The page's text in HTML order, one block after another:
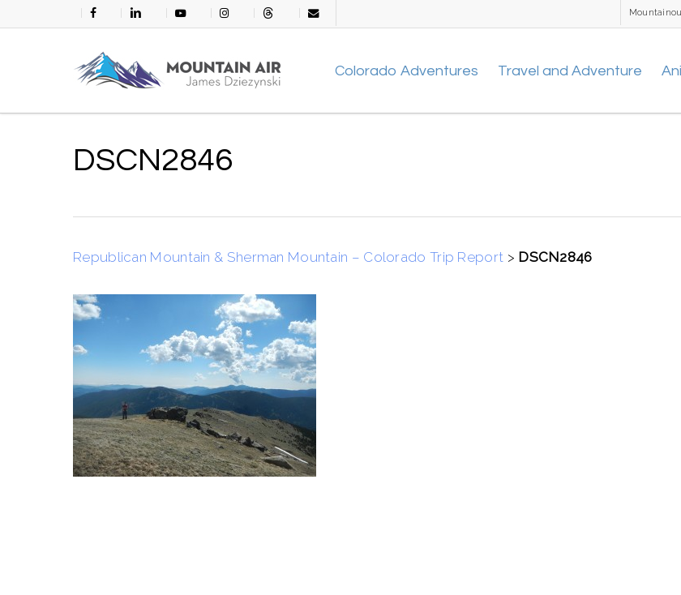
to
facebook linkedin youtube instagramthreads email
Colorado Adventures Travel and Adventure
DSCN2846
Republican Mountain & Sherman Mountain – Colorado Trip Report > DSCN2846